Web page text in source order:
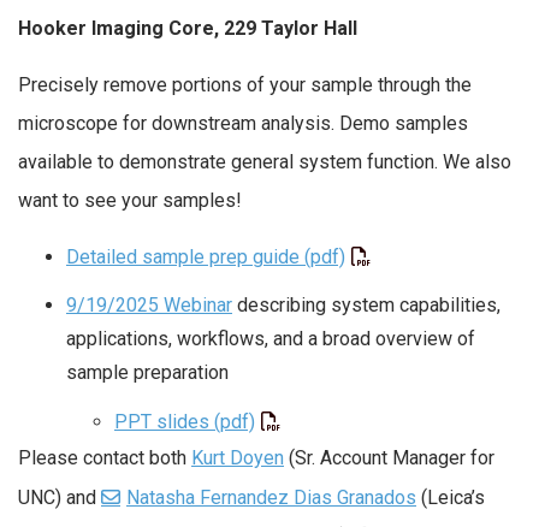
Hooker Imaging Core, 229 Taylor Hall
Precisely remove portions of your sample through the
microscope for downstream analysis. Demo samples
available to demonstrate general system function. We also
want to see your samples!
Detailed sample prep guide (pdf)
9/19/2025 Webinar describing system capabilities,
applications, workflows, and a broad overview of
sample preparation
PPT slides (pdf)
Please contact both Kurt Doyen (Sr. Account Manager for
UNC) and
Natasha Fernandez Dias Granados (Leica’s